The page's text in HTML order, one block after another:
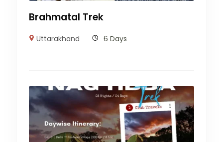
Brahmatal Trek
Uttarakhand 6 Days